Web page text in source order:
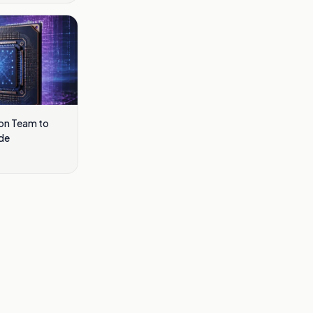
Team to